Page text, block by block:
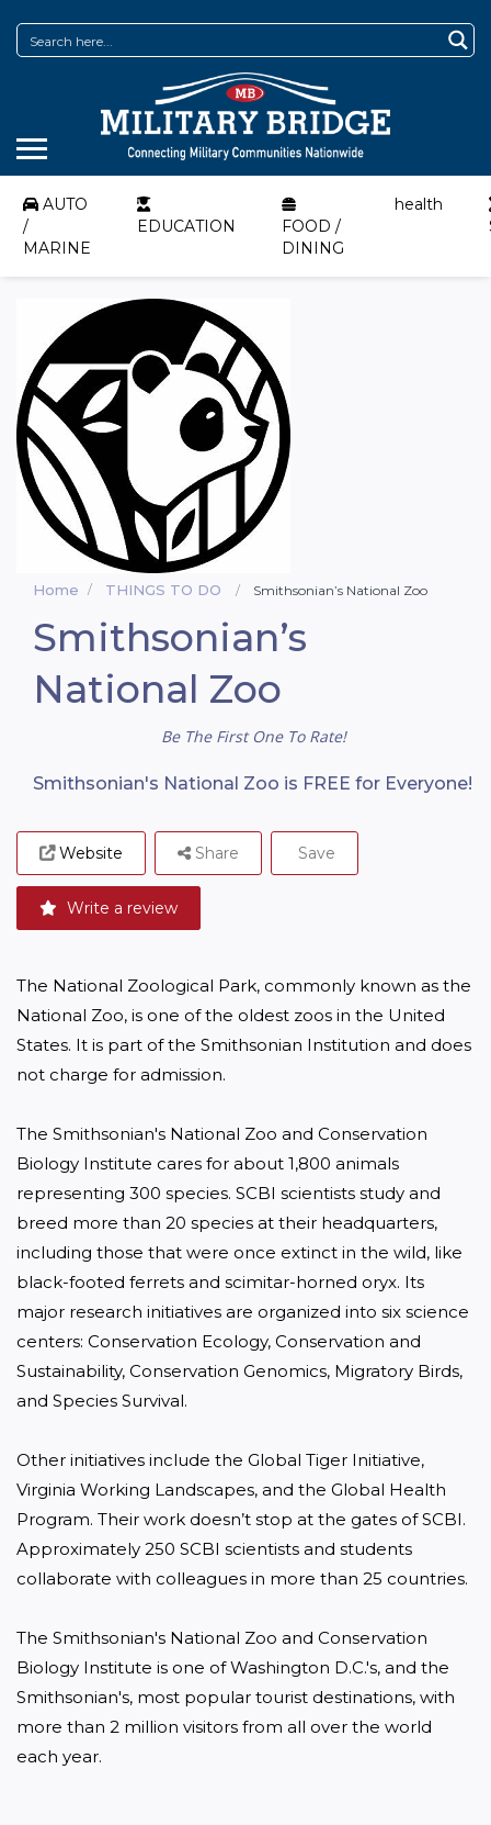
AUTO
/
MARINE
EDUCATION
FOOD /
DINING
health
Home THINGS TO DO Smithsonian’s National Zoo
Smithsonian’s
National Zoo
Be The First One To Rate!
Smithsonian's National Zoo is FREE for Everyone!
Website
Write a review
Share Save
The National Zoological Park, commonly known as the
National Zoo, is one of the oldest zoos in the United
States. It is part of the Smithsonian Institution and does
not charge for admission.
The Smithsonian's National Zoo and Conservation
Biology Institute cares for about 1,800 animals
representing 300 species. SCBI scientists study and
breed more than 20 species at their headquarters,
including those that were once extinct in the wild, like
black-footed ferrets and scimitar-horned oryx. Its
major research initiatives are organized into six science
centers: Conservation Ecology, Conservation and
Sustainability, Conservation Genomics, Migratory Birds,
and Species Survival.
Other initiatives include the Global Tiger Initiative,
Virginia Working Landscapes, and the Global Health
Program. Their work doesn’t stop at the gates of SCBI.
Approximately 250 SCBI scientists and students
collaborate with colleagues in more than 25 countries.
The Smithsonian's National Zoo and Conservation
Biology Institute is one of Washington D.C.'s, and the
Smithsonian's, most popular tourist destinations, with
more than 2 million visitors from all over the world
each year.